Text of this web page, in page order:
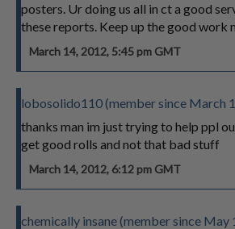
posters. Ur doing us all in ct a good
these reports. Keep up the good work
March 14, 2012, 5:45 pm GMT
lobosolido110 (member since March
thanks man im just trying to help ppl
get good rolls and not that bad stuff
March 14, 2012, 6:12 pm GMT
chemically insane (member since May